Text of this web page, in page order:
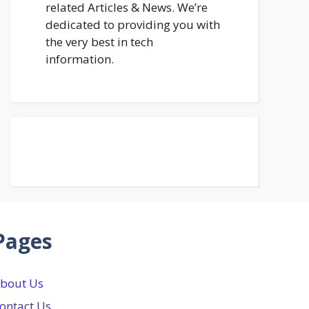
related Articles & News. We’re
dedicated to providing you with
the very best in tech
information.
Us